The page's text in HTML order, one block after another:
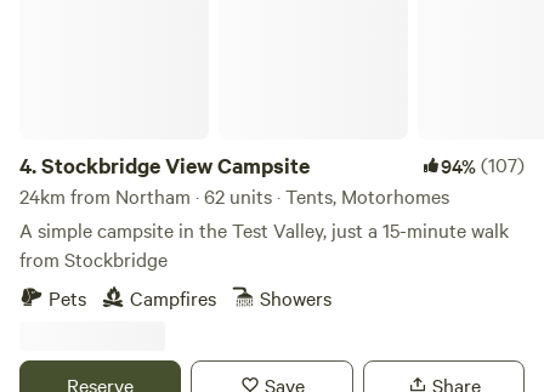
4.Stockbridge View Campsite 94%(107)
24km from Northam · 62 units · Tents, Motorhomes
A simple campsite in the Test Valley, just a 15-minute walk
from Stockbridge
Pets
Campfires Showers
Reserve Save Share